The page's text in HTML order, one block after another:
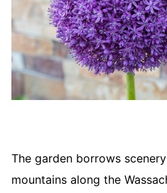
The garden borrows
mountains along the